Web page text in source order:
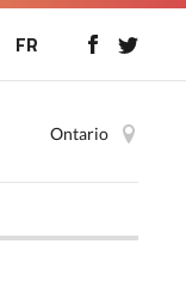
FR
Ontario